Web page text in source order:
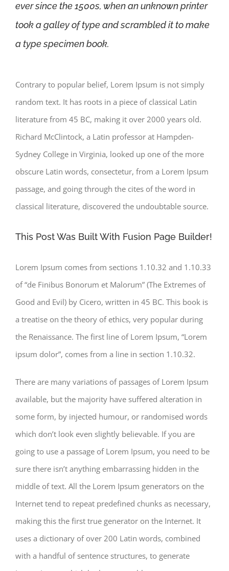
ever since the 1500s, when an unknown printer
took a galley of type and scrambled it to make
a type specimen book.
Contrary to popular belief, Lorem Ipsum is not simply
random text. It has roots in a piece of classical Latin
literature from 45 BC, making it over 2000 years old.
Richard McClintock, a Latin professor at Hampden-
Sydney College in Virginia, looked up one of the more
obscure Latin words, consectetur, from a Lorem Ipsum
passage, and going through the cites of the word in
classical literature, discovered the undoubtable source.
This Post Was Built With Fusion Page Builder!
Lorem Ipsum comes from sections 1.10.32 and 1.10.33
of “de Finibus Bonorum et Malorum” (The Extremes of
Good and Evil) by Cicero, written in 45 BC. This book is
a treatise on the theory of ethics, very popular during
the Renaissance. The first line of Lorem Ipsum, “Lorem
ipsum dolor”, comes from a line in section 1.10.32.
There are many variations of passages of Lorem Ipsum
available, but the majority have suffered alteration in
some form, by injected humour, or randomised words
which don’t look even slightly believable. If you are
going to use a passage of Lorem Ipsum, you need to be
sure there isn’t anything embarrassing hidden in the
middle of text. All the Lorem Ipsum generators on the
Internet tend to repeat predefined chunks as necessary,
making this the first true generator on the Internet. It
uses a dictionary of over 200 Latin words, combined
with a handful of sentence structures, to generate